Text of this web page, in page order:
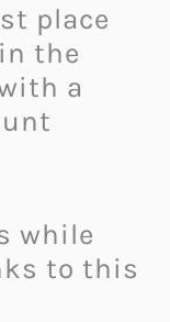
place
the
a
while
to this